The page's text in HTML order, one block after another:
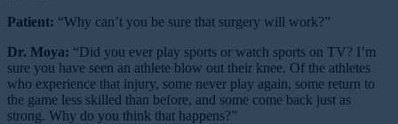
Patient: “Why can’t you be sure that surgery will work?”
Dr. Moya: “Did you ever play sports or watch sports on TV? I’m
sure you have seen an athlete blow out their knee. Of the athletes
who experience that injury, some never play again, some return to
the game less skilled than before, and some come back just as
strong. Why do you think that happens?”